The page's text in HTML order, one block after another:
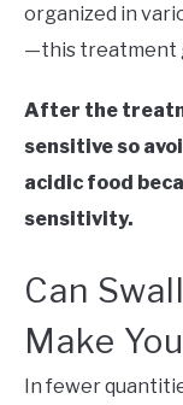
organized in
—this treatment
After the
sensitive so
acidic food
sensitivity.
Can
Make
In fewer